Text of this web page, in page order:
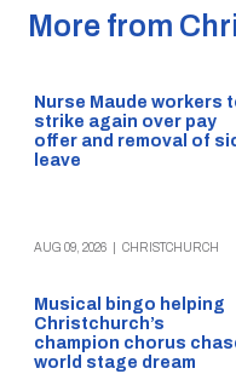
More from
Nurse Maude workers
strike again over pay
offer and removal of
leave
AUG 09, 2026 CHRISTCHURCH
Musical bingo helping
Christchurch’s
champion chorus
world stage dream